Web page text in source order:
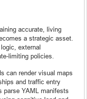
accurate, living
a strategic asset.
external
limiting policies.
can render visual maps
and traffic entry
parse YAML manifests